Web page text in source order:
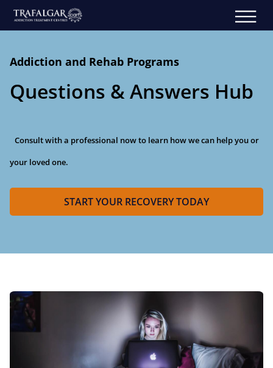
Addiction and Rehab Programs
Questions & Answers Hub
Consult with a professional now to learn how we can help you or
your loved one.
START YOUR RECOVERY TODAY